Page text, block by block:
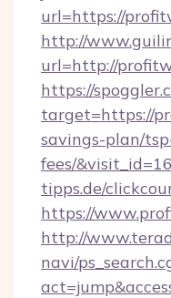
url=https://
http://
url=http://
https://
target=https://
savings-plan/
fees/
tipps.de/
https://
http://
navi/